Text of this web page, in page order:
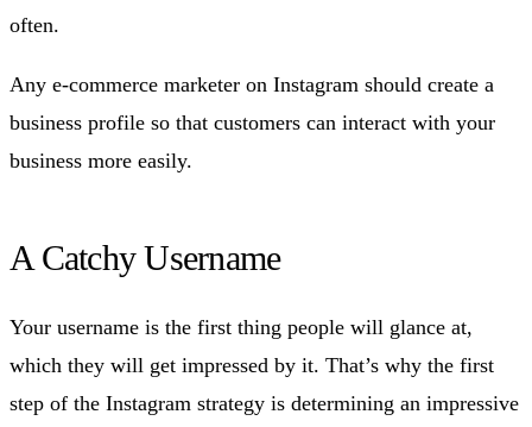
often.
Any e-commerce marketer on Instagram should create a
business profile so that customers can interact with your
business more easily.
A Catchy Username
Your username is the first thing people will glance at,
which they will get impressed by it. That’s why the first
step of the Instagram strategy is determining an impressive